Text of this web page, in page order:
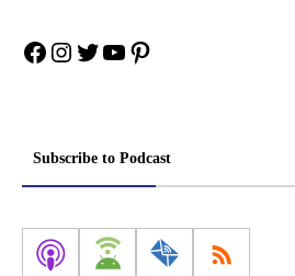
Facebook
Instagram
Twitter
YouTube
Pinterest
Subscribe to Podcast